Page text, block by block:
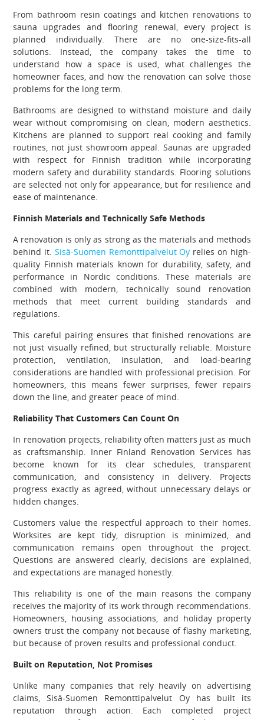
From bathroom resin coatings and kitchen renovations to
sauna upgrades and flooring renewal, every project is
planned individually. There are no one-size-fits-all
solutions. Instead, the company takes the time to
understand how a space is used, what challenges the
homeowner faces, and how the renovation can solve those
problems for the long term.
Bathrooms are designed to withstand moisture and daily
wear without compromising on clean, modern aesthetics.
Kitchens are planned to support real cooking and family
routines, not just showroom appeal. Saunas are upgraded
with respect for Finnish tradition while incorporating
modern safety and durability standards. Flooring solutions
are selected not only for appearance, but for resilience and
ease of maintenance.
Finnish Materials and Technically Safe Methods
A renovation is only as strong as the materials and methods
behind it. Sisä-Suomen Remonttipalvelut Oy relies on high-
quality Finnish materials known for durability, safety, and
performance in Nordic conditions. These materials are
combined with modern, technically sound renovation
methods that meet current building standards and
regulations.
This careful pairing ensures that finished renovations are
not just visually refined, but structurally reliable. Moisture
protection, ventilation, insulation, and load-bearing
considerations are handled with professional precision. For
homeowners, this means fewer surprises, fewer repairs
down the line, and greater peace of mind.
Reliability That Customers Can Count On
In renovation projects, reliability often matters just as much
as craftsmanship. Inner Finland Renovation Services has
become known for its clear schedules, transparent
communication, and consistency in delivery. Projects
progress exactly as agreed, without unnecessary delays or
hidden changes.
Customers value the respectful approach to their homes.
Worksites are kept tidy, disruption is minimized, and
communication remains open throughout the project.
Questions are answered clearly, decisions are explained,
and expectations are managed honestly.
This reliability is one of the main reasons the company
receives the majority of its work through recommendations.
Homeowners, housing associations, and holiday property
owners trust the company not because of flashy marketing,
but because of proven results and professional conduct.
Built on Reputation, Not Promises
Unlike many companies that rely heavily on advertising
claims, Sisä-Suomen Remonttipalvelut Oy has built its
reputation through action. Each completed project